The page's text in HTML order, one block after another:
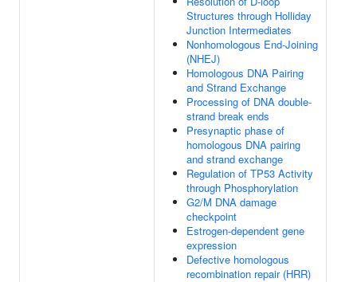
Structures through Holliday
Junction Intermediates
Nonhomologous End-Joining
(NHEJ)
Homologous DNA Pairing
and Strand Exchange
Processing of DNA double-
strand break ends
Presynaptic phase of
homologous DNA pairing
and strand exchange
Regulation of TP53 Activity
through Phosphorylation
G2/M DNA damage
checkpoint
Estrogen-dependent gene
expression
Defective homologous
recombination repair (HRR)